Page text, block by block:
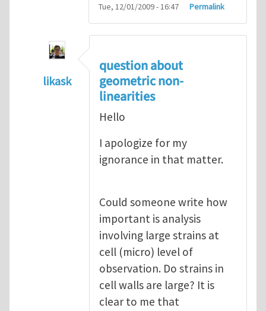
Tue, 12/01/2009 - 16:47 Permalink
likask
reference books
question about
geometric non-
linearities
Hello
I apologize for my
ignorance in that matter.
Could someone write how
important is analysis
involving large strains at
cell (micro) level of
observation. Do strains in
cell walls are large? It is
clear to me that